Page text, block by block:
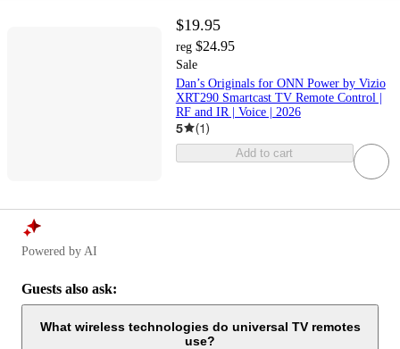
$19.95
reg $24.95
Sale
Dan’s Originals for ONN Power by Vizio
XRT290 Smartcast TV Remote Control |
RF and IR | Voice | 2026
5 (1)
Add to cart
Powered by AI
Guests also ask:
What wireless technologies do universal TV remotes
use?